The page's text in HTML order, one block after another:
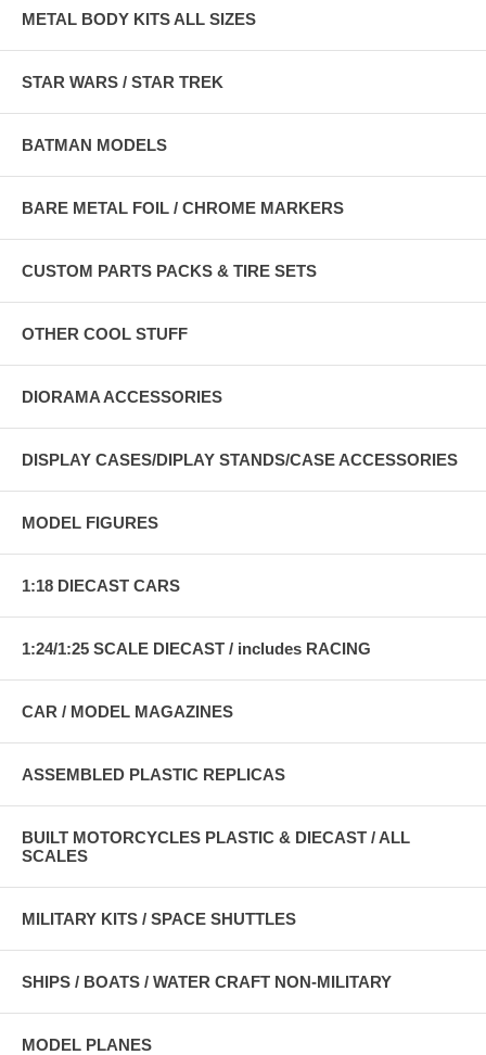
METAL BODY KITS ALL SIZES
STAR WARS / STAR TREK
BATMAN MODELS
BARE METAL FOIL / CHROME MARKERS
CUSTOM PARTS PACKS & TIRE SETS
OTHER COOL STUFF
DIORAMA ACCESSORIES
DISPLAY CASES/DIPLAY STANDS/CASE ACCESSORIES
MODEL FIGURES
1:18 DIECAST CARS
1:24/1:25 SCALE DIECAST / includes RACING
CAR / MODEL MAGAZINES
ASSEMBLED PLASTIC REPLICAS
BUILT MOTORCYCLES PLASTIC & DIECAST / ALL
SCALES
MILITARY KITS / SPACE SHUTTLES
SHIPS / BOATS / WATER CRAFT NON-MILITARY
MODEL PLANES